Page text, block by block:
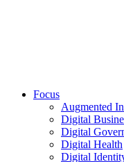
Focus
Augmented
Digital
Digital
Digital Health
Digital